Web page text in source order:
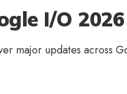
I/O 2026
major updates across